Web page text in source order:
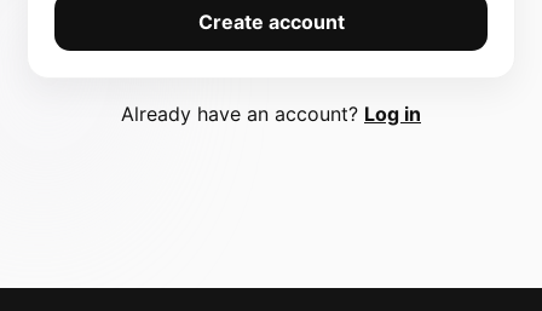
Create account
Already have an account? Log in